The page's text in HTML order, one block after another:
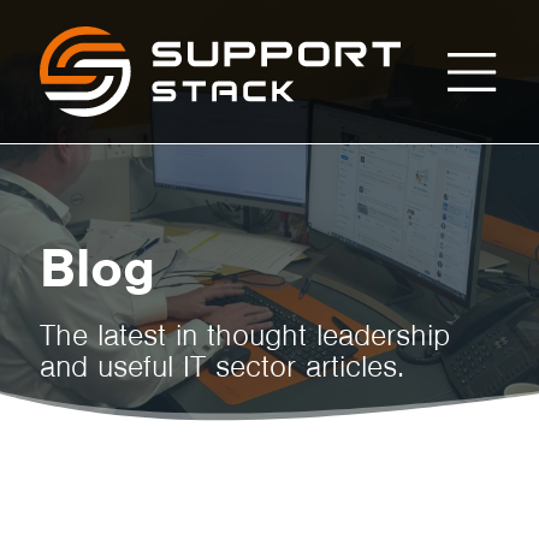
How
to
Tell
If
Support
Stack
Blog
The latest in thought leadership
and useful IT sector articles.